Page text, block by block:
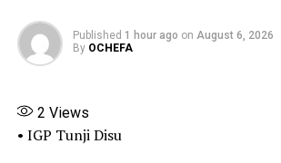
letter presented by Adeyemi Matthew
forged alongside similar documents
the illegal activities of the fake agency.”
“What we discovered was that the office
fake agency was broken into. The lock
Published 1 hour ago on August 6, 2026
By OCHEFA
2 Views
• IGP Tunji Disu